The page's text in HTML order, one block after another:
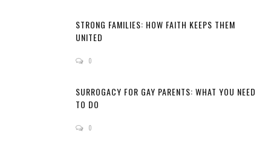
STRONG FAMILIES: HOW FAITH KEEPS THEM
UNITED
0
SURROGACY FOR GAY PARENTS: WHAT YOU NEED
TO DO
0